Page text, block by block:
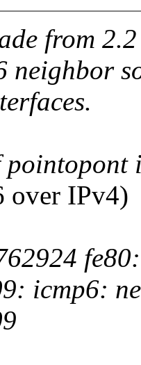
from
neighbor
over IPv4)
icmp6: